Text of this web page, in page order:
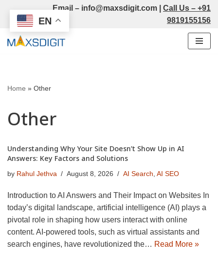
Skip
to
Email – info@maxsdigit.com Call Us – +91
9819155156
Home » Other
Other
Understanding Why Your Site Doesn’t Show Up in AI
Answers: Key Factors and Solutions
by Rahul Jethva August 8, 2026 AI Search, AI SEO
Introduction to AI Answers and Their Impact on Websites In
today’s digital landscape, artificial intelligence (AI) plays a
pivotal role in shaping how users interact with online
content. AI-powered tools, such as virtual assistants and
search engines, have revolutionized the… Read More »
EN